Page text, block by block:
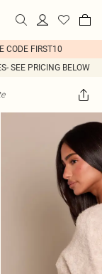
CODE FIRST10
SEE PRICING BELOW